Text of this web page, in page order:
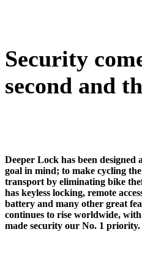
Security
second and
Deeper Lock has been designed
goal in mind; to make cycling
transport by eliminating bike
has keyless locking, remote
battery and many other great
continues to rise worldwide,
made security our No. 1 priority.